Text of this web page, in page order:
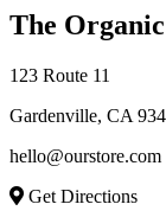
The
123 Route 11
Gardenville, CA
hello@ourstore.com
Get Directions